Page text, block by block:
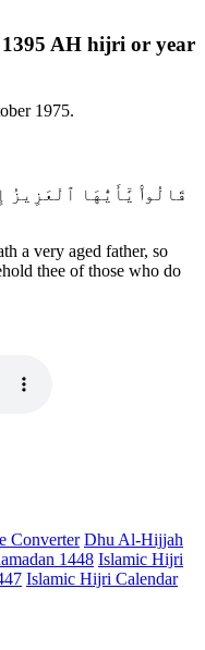
AH hijri or year
1975.
قَالُوا۟ يَٰٓأَيُّهَا ٱلْعَزِيزُ
a very aged father, so
thee of those who do
Converter Dhu Al-Hijjah
1448 Islamic Hijri
Islamic Hijri Calendar